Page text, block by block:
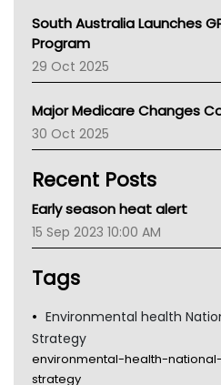
Asthma Australia
LFA
Palliative Care
AIHW
Children's Health Queenland
CHF
MHC
Gold Coast
Tsa
South Australia Launches
Program
29 Oct 2025
Major Medicare Changes
30 Oct 2025
Recent Posts
Early season heat alert
15 Sep 2023 10:00 AM
Tags
Environmental health
Strategy
environmental-health-
strategy